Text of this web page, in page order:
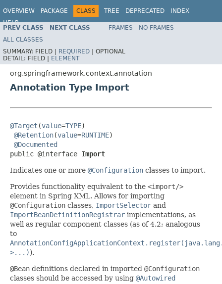
OVERVIEW PACKAGE CLASS TREE DEPRECATED
INDEX
HELP
Spring Framework
PREV CLASS NEXT CLASS FRAMES
NO FRAMES
ALL CLASSES
SUMMARY: FIELD | REQUIRED | OPTIONAL
DETAIL: FIELD | ELEMENT
org.springframework.context.annotation
Annotation Type Import
@Target (value=TYPE)
@Retention(value=RUNTIME)
@Documented
public @interface Import
Indicates one or more @Configuration classes to import.
Provides functionality equivalent to the <import/>
element in Spring XML. Allows for importing
@Configuration classes, ImportSelector and
ImportBeanDefinitionRegistrar implementations, as
well as regular component classes (as of 4.2; analogous
to
>...)).
@Bean definitions declared in imported @Configuration
classes should be accessed by using @Autowired